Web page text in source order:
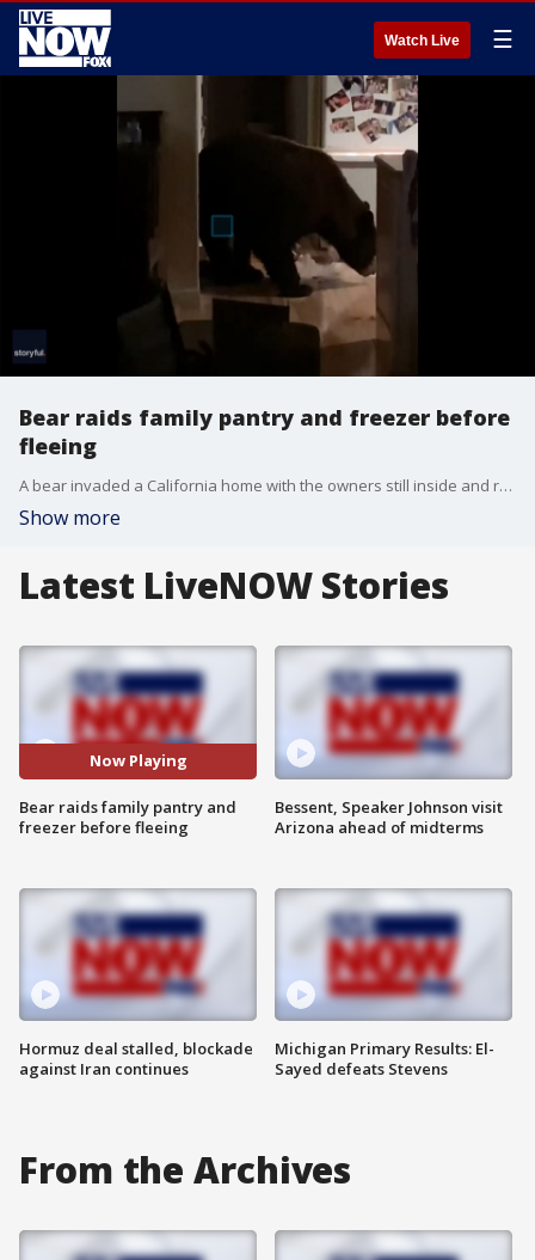
Watch Live ☰
Bear raids family pantry and freezer before
fleeing
A bear invaded a California home with the owners still inside and raided the pantry and freezer before fleeing.
Show more
Latest LiveNOW Stories
Now Playing
Bear raids family pantry and
freezer before fleeing
Hormuz deal stalled, blockade
against Iran continues
Bessent, Speaker Johnson visit
Arizona ahead of midterms
Michigan Primary Results: El-
Sayed defeats Stevens
From the Archives